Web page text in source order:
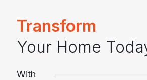
Transform
Your Home
With